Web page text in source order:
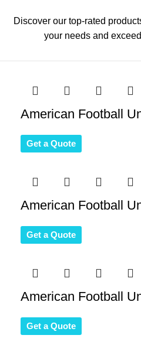
Discover our top-rated
your needs and
American Football
Get a Quote
American Football
Get a Quote
American Football
Get a Quote